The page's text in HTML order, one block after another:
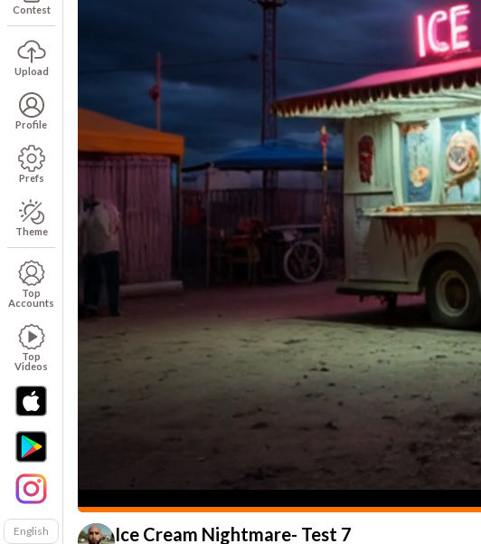
Contest
Upload
Profile
Prefs
Theme
Top
Accounts
Top
Videos
English Ice Cream Nightmare- Test 7